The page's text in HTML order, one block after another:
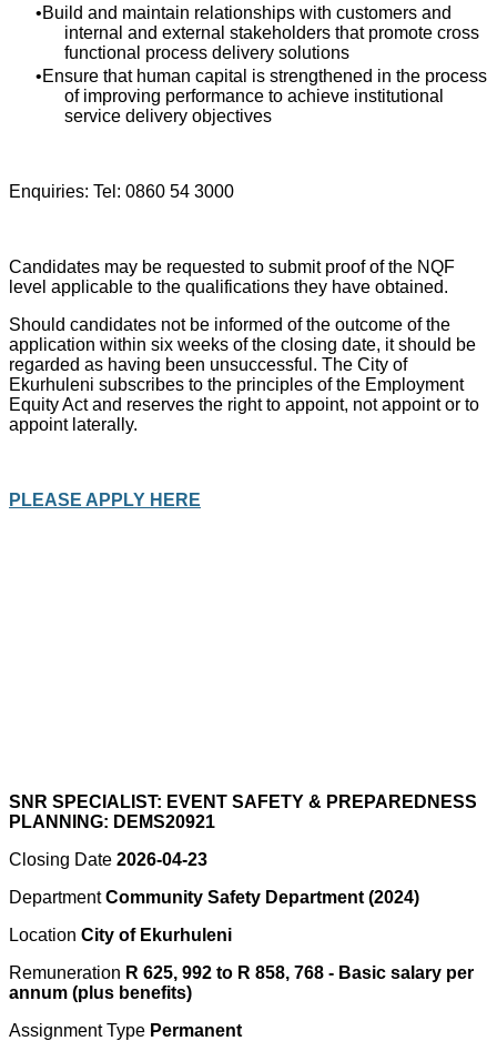
Build and maintain relationships with customers and
internal and external stakeholders that promote cross
functional process delivery solutions
Ensure that human capital is strengthened in the process
of improving performance to achieve institutional
service delivery objectives
Enquiries: Tel: 0860 54 3000
Candidates may be requested to submit proof of the NQF
level applicable to the qualifications they have obtained.
Should candidates not be informed of the outcome of the
application within six weeks of the closing date, it should be
regarded as having been unsuccessful. The City of
Ekurhuleni subscribes to the principles of the Employment
Equity Act and reserves the right to appoint, not appoint or to
appoint laterally.
PLEASE APPLY HERE
SNR SPECIALIST: EVENT SAFETY & PREPAREDNESS
PLANNING: DEMS20921
Closing Date 2026-04-23
DepartmentCommunity Safety Department (2024)
Location City of Ekurhuleni
Remuneration R 625, 992 to R 858, 768 - Basic salary per
annum (plus benefits)
Assignment Type Permanent